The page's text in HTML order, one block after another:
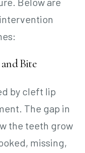
Bite
by cleft lip
The gap in
the teeth grow
missing,